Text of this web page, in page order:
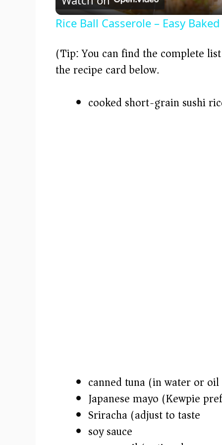
a
y
V
i
Rice Ball Casserole – Easy
(Tip: You can find the complete
the recipe card below.)
cooked short-grain sushi
canned tuna (in water or
Japanese mayo (Kewpie
Sriracha (adjust to taste)
soy sauce